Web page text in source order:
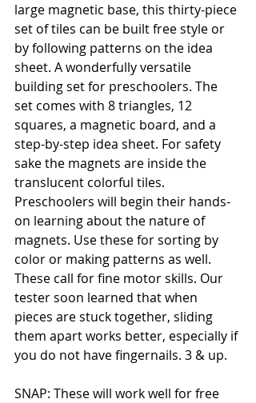
large magnetic base, this thirty-piece
set of tiles can be built free style or
by following patterns on the idea
sheet. A wonderfully versatile
building set for preschoolers. The
set comes with 8 triangles, 12
squares, a magnetic board, and a
step-by-step idea sheet. For safety
sake the magnets are inside the
translucent colorful tiles.
Preschoolers will begin their hands-
on learning about the nature of
magnets. Use these for sorting by
color or making patterns as well.
These call for fine motor skills. Our
tester soon learned that when
pieces are stuck together, sliding
them apart works better, especially if
you do not have fingernails. 3 & up.
SNAP: These will work well for free